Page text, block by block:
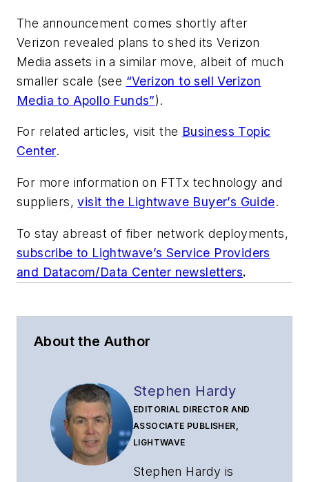
The announcement comes shortly after
Verizon revealed plans to shed its Verizon
Media assets in a similar move, albeit of much
smaller scale (see “Verizon to sell Verizon
Media to Apollo Funds”).
For related articles, visit the Business Topic
Center.
For more information on FTTx technology and
suppliers,visit the Lightwave Buyer’s Guide.
To stay abreast of fiber network deployments,
subscribe to Lightwave’s Service Providers
and Datacom/Data Center newsletters.
About the Author
Stephen Hardy
EDITORIAL DIRECTOR AND
ASSOCIATE PUBLISHER,
LIGHTWAVE
Stephen Hardy is